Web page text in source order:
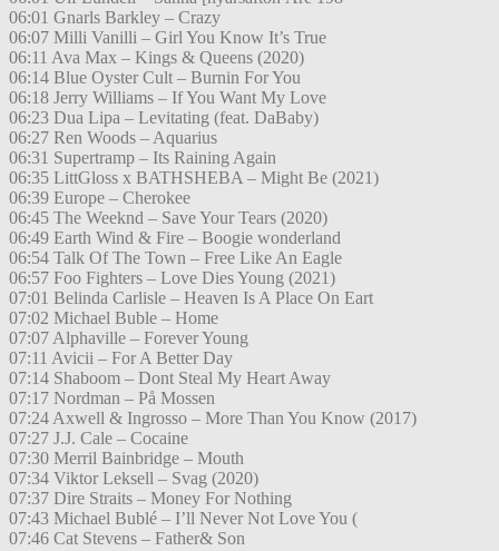
06:01 Gnarls Barkley – Crazy
06:07 Milli Vanilli – Girl You Know It’s True
06:11 Ava Max – Kings & Queens (2020)
06:14 Blue Oyster Cult – Burnin For You
06:18 Jerry Williams – If You Want My Love
06:23 Dua Lipa – Levitating (feat. DaBaby)
06:27 Ren Woods – Aquarius
06:31 Supertramp – Its Raining Again
06:35 LittGloss x BATHSHEBA – Might Be (2021)
06:39 Europe – Cherokee
06:45 The Weeknd – Save Your Tears (2020)
06:49 Earth Wind & Fire – Boogie wonderland
06:54 Talk Of The Town – Free Like An Eagle
06:57 Foo Fighters – Love Dies Young (2021)
07:01 Belinda Carlisle – Heaven Is A Place On Eart
07:02 Michael Buble – Home
07:07 Alphaville – Forever Young
07:11 Avicii – For A Better Day
07:14 Shaboom – Dont Steal My Heart Away
07:17 Nordman – På Mossen
07:24 Axwell & Ingrosso – More Than You Know (2017)
07:27 J.J. Cale – Cocaine
07:30 Merril Bainbridge – Mouth
07:34 Viktor Leksell – Svag (2020)
07:37 Dire Straits – Money For Nothing
07:43 Michael Bublé – I’ll Never Not Love You (
07:46 Cat Stevens – Father& Son